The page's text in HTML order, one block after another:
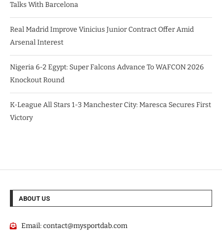
Talks With Barcelona
Real Madrid Improve Vinicius Junior Contract Offer Amid
Arsenal Interest
Nigeria 6-2 Egypt: Super Falcons Advance To WAFCON 2026
Knockout Round
K-League All Stars 1-3 Manchester City: Maresca Secures First
Victory
ABOUT US
Email:contact@mysportdab.com